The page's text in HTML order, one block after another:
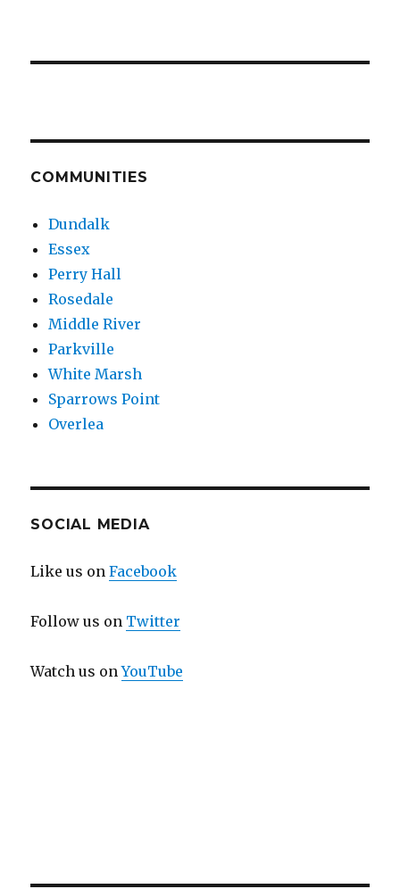
COMMUNITIES
Dundalk
Essex
Perry Hall
Rosedale
Middle River
Parkville
White Marsh
Sparrows Point
Overlea
SOCIAL MEDIA
Like us onFacebook
Follow us on Twitter
Watch us onYouTube